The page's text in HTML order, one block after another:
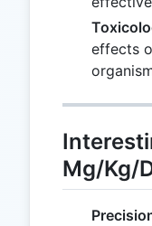
effects
Mg/Kg/